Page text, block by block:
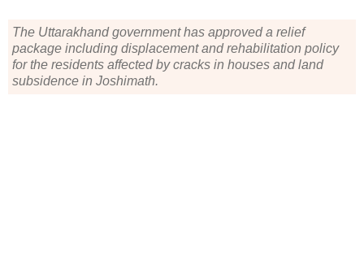
The Uttarakhand government has approved a relief
package including displacement and rehabilitation policy
for the residents affected by cracks in houses and land
subsidence in Joshimath.